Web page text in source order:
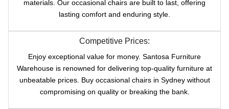
materials. Our occasional chairs are built to last, offering
lasting comfort and enduring style.
Competitive Prices:
Enjoy exceptional value for money. Santosa Furniture
Warehouse is renowned for delivering top-quality furniture at
unbeatable prices. Buy occasional chairs in Sydney without
compromising on quality or breaking the bank.